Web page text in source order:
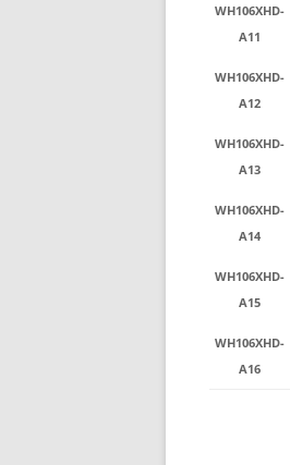
WH106XHD-
A11
WH106XHD-
A12
WH106XHD-
A13
WH106XHD-
A14
WH106XHD-
A15
WH106XHD-
A16